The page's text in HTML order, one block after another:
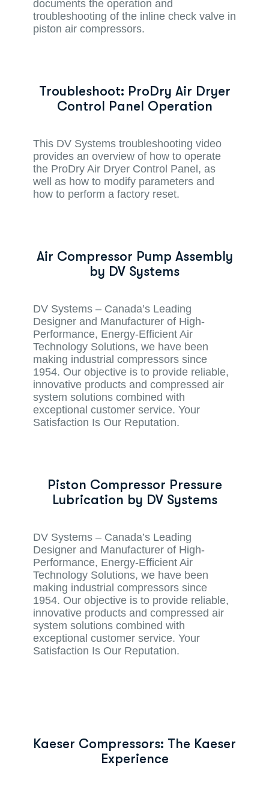
documents the operation and
troubleshooting of the inline check valve in
piston air compressors.
Troubleshoot: ProDry Air Dryer
Control Panel Operation
This DV Systems troubleshooting video
provides an overview of how to operate
the ProDry Air Dryer Control Panel, as
well as how to modify parameters and
how to perform a factory reset.
Air Compressor Pump Assembly
by DV Systems
DV Systems – Canada’s Leading
Designer and Manufacturer of High-
Performance, Energy-Efficient Air
Technology Solutions, we have been
making industrial compressors since
1954. Our objective is to provide reliable,
innovative products and compressed air
system solutions combined with
exceptional customer service. Your
Satisfaction Is Our Reputation.
Piston Compressor Pressure
Lubrication by DV Systems
DV Systems – Canada’s Leading
Designer and Manufacturer of High-
Performance, Energy-Efficient Air
Technology Solutions, we have been
making industrial compressors since
1954. Our objective is to provide reliable,
innovative products and compressed air
system solutions combined with
exceptional customer service. Your
Satisfaction Is Our Reputation.
Kaeser Compressors: The Kaeser
Experience